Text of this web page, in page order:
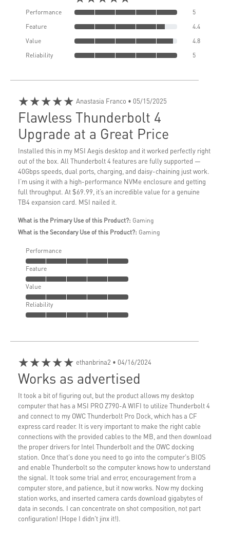
Performance
5
Feature
4.4
Value
4.8
Reliability
5
★★★★★ Anastasia Franco • 05/15/2025
Flawless Thunderbolt 4
Upgrade at a Great Price
Installed this in my MSI Aegis desktop and it worked perfectly right
out of the box. All Thunderbolt 4 features are fully supported —
40Gbps speeds, dual ports, charging, and daisy-chaining just work.
I’m using it with a high-performance NVMe enclosure and getting
full throughput. At $69.99, it’s an incredible value for a genuine
TB4 expansion card. MSI nailed it.
What is the Primary Use of this Product?: Gaming
What is the Secondary Use of this Product?: Gaming
Performance
Feature
Value
Reliability
★★★★★ ethanbrina2 • 04/16/2024
Works as advertised
It took a bit of figuring out, but the product allows my desktop
computer that has a MSI PRO Z790-A WIFI to utilize Thunderbolt 4
and connect to my OWC Thunderbolt Pro Dock, which has a CF
express card reader. It is very important to make the right cable
connections with the provided cables to the MB, and then download
the proper drivers for Intel Thunderbolt and the OWC docking
station. Once that's done you need to go into the computer's BIOS
and enable Thunderbolt so the computer knows how to understand
the signal. It took some trial and error, encouragement from a
computer store, and patience, but it now works. Now my docking
station works, and inserted camera cards download gigabytes of
data in seconds. I can concentrate on shot composition, not part
configuration! (Hope I didn't jinx it!).